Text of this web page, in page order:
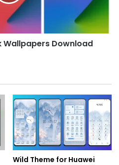
Wallpapers Download
Wild Theme for Huawei